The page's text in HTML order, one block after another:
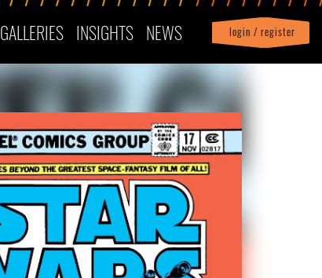
GALLERIES INSIGHTS NEWS login / register
Profile| logout